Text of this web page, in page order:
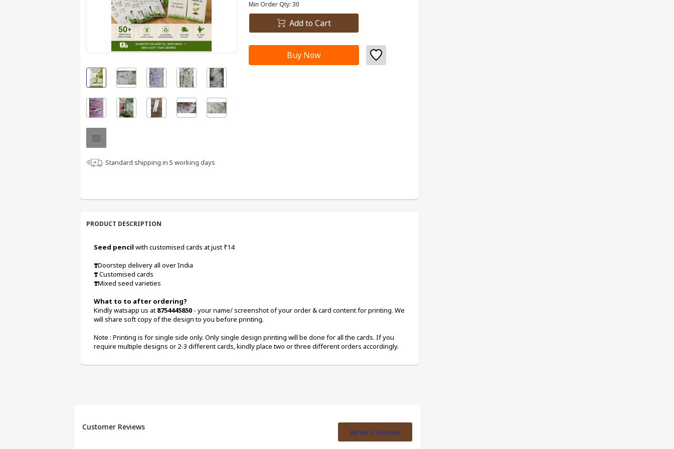
Standard shipping in 5 working days
Min Order Qty: 30
Add to Cart
Buy Now
PRODUCT DESCRIPTION
Seed pencil with customised cards at just ₹14
❣️Doorstep delivery all over India
❣️ Customised cards
❣️Mixed seed varieties
What to to after ordering?
Kindly watsapp us at 8754445850 - your name/ screenshot of your order & card content for printing. We
will share soft copy of the design to you before printing.
Note : Printing is for single side only. Only single design printing will be done for all the cards. If you
require multiple designs or 2-3 different cards, kindly place two or three different orders accordingly.
Customer Reviews
Write a Review